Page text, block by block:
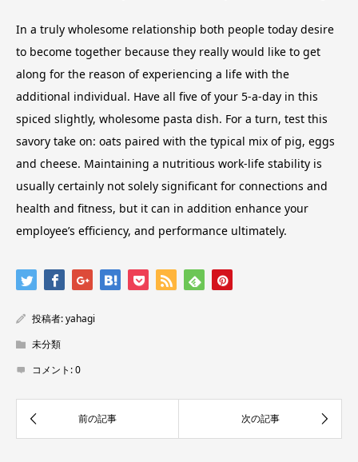
In a truly wholesome relationship both people today desire
to become together because they really would like to get
along for the reason of experiencing a life with the
additional individual. Have all five of your 5-a-day in this
spiced slightly, wholesome pasta dish. For a turn, test this
savory take on: oats paired with the typical mix of pig, eggs
and cheese. Maintaining a nutritious work-life stability is
usually certainly not solely significant for connections and
health and fitness, but it can in addition enhance your
employee’s efficiency, and performance ultimately.
投稿者:yahagi
未分類
コメント:0